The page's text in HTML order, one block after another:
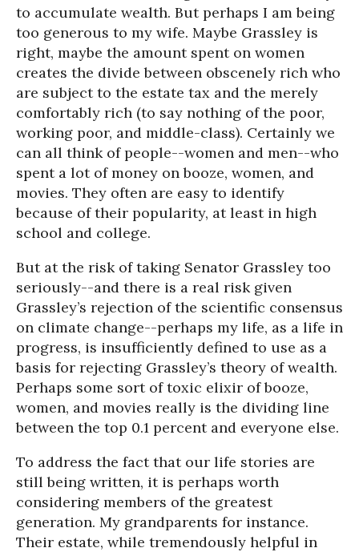
to accumulate wealth. But perhaps I am being
too generous to my wife. Maybe Grassley is
right, maybe the amount spent on women
creates the divide between obscenely rich who
are subject to the estate tax and the merely
comfortably rich (to say nothing of the poor,
working poor, and middle-class). Certainly we
can all think of people--women and men--who
spent a lot of money on booze, women, and
movies. They often are easy to identify
because of their popularity, at least in high
school and college.
But at the risk of taking Senator Grassley too
seriously--and there is a real risk given
Grassley’s rejection of the scientific consensus
on climate change--perhaps my life, as a life in
progress, is insufficiently defined to use as a
basis for rejecting Grassley’s theory of wealth.
Perhaps some sort of toxic elixir of booze,
women, and movies really is the dividing line
between the top 0.1 percent and everyone else.
To address the fact that our life stories are
still being written, it is perhaps worth
considering members of the greatest
generation. My grandparents for instance.
Their estate, while tremendously helpful in